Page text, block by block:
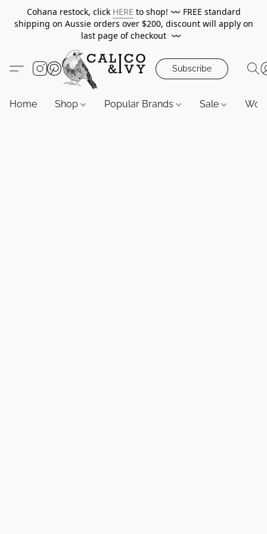
Cohana restock, click HERE to shop! 〰️ FREE standard
shipping on Aussie orders over $200, discount will apply on
last page of checkout 〰️
Subscribe
Home Shop Popular Brands Sale